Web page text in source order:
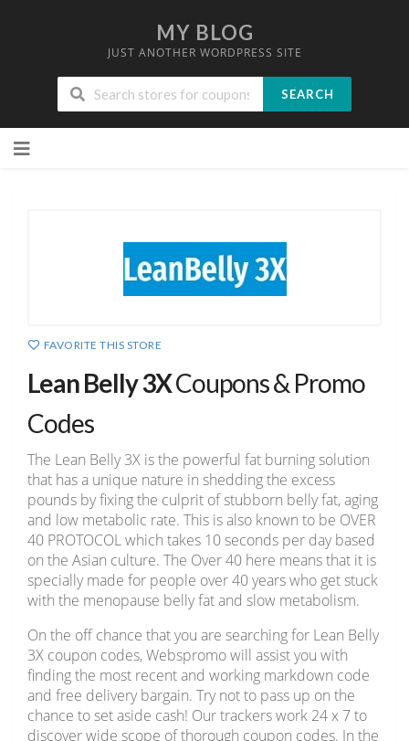
MY BLOG
JUST ANOTHER WORDPRESS SITE
SEARCH
to
FAVORITE THIS STORE
Lean Belly 3XCoupons & Promo
Codes
The Lean Belly 3X is the powerful fat burning solution
that has a unique nature in shedding the excess
pounds by fixing the culprit of stubborn belly fat, aging
and low metabolic rate. This is also known to be OVER
40 PROTOCOL which takes 10 seconds per day based
on the Asian culture. The Over 40 here means that it is
specially made for people over 40 years who get stuck
with the menopause belly fat and slow metabolism.
On the off chance that you are searching for Lean Belly
3X coupon codes, Webspromo will assist you with
finding the most recent and working markdown code
and free delivery bargain. Try not to pass up on the
chance to set aside cash! Our trackers work 24 x 7 to
discover wide scope of thorough coupon codes. In the